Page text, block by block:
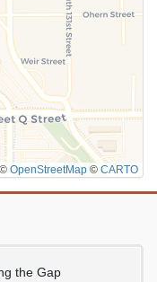
© OpenStreetMap © CARTO
the Gap